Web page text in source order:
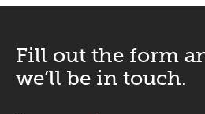
Fill out the form
we’ll be in touch.